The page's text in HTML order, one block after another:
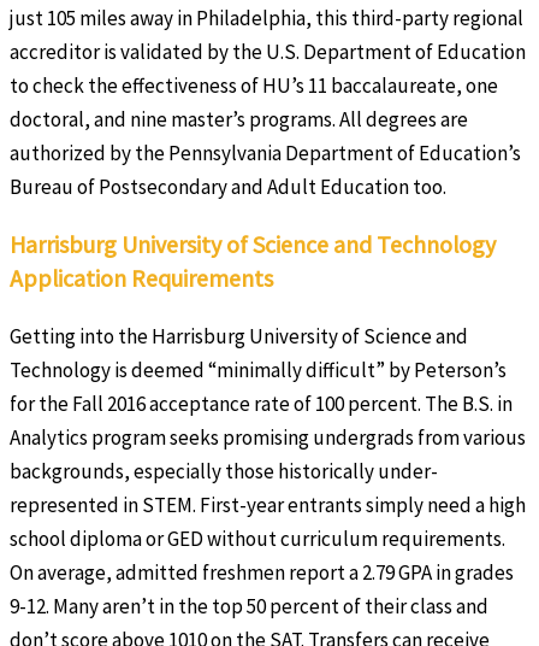
just 105 miles away in Philadelphia, this third-party regional
accreditor is validated by the U.S. Department of Education
to check the effectiveness of HU’s 11 baccalaureate, one
doctoral, and nine master’s programs. All degrees are
authorized by the Pennsylvania Department of Education’s
Bureau of Postsecondary and Adult Education too.
Harrisburg University of Science and Technology
Application Requirements
Getting into the Harrisburg University of Science and
Technology is deemed “minimally difficult” by Peterson’s
for the Fall 2016 acceptance rate of 100 percent. The B.S. in
Analytics program seeks promising undergrads from various
backgrounds, especially those historically under-
represented in STEM. First-year entrants simply need a high
school diploma or GED without curriculum requirements.
On average, admitted freshmen report a 2.79 GPA in grades
9-12. Many aren’t in the top 50 percent of their class and
don’t score above 1010 on the SAT. Transfers can receive